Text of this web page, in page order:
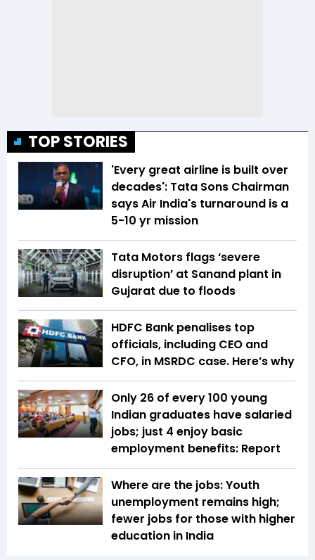
TOP STORIES
'Every great airline is built over
decades': Tata Sons Chairman
says Air India's turnaround is a
5-10 yr mission
Tata Motors flags ‘severe
disruption’ at Sanand plant in
Gujarat due to floods
HDFC Bank penalises top
officials, including CEO and
CFO, in MSRDC case. Here’s why
Only 26 of every 100 young
Indian graduates have salaried
jobs; just 4 enjoy basic
employment benefits: Report
Where are the jobs: Youth
unemployment remains high;
fewer jobs for those with higher
education in India